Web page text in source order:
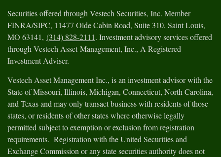
Securities offered through Vestech Securities, Inc. Member
FINRA/SIPC, 11477 Olde Cabin Road, Suite 310, Saint Louis,
MO 63141, (314) 828-2111. Investment advisory services offered
through Vestech Asset Management, Inc., A Registered
Investment Adviser.
Vestech Asset Management Inc., is an investment advisor with the
State of Missouri, Illinois, Michigan, Connecticut, North Carolina,
and Texas and may only transact business with residents of those
states, or residents of other states where otherwise legally
permitted subject to exemption or exclusion from registration
requirements. Registration with the United Securities and
Exchange Commission or any state securities authority does not